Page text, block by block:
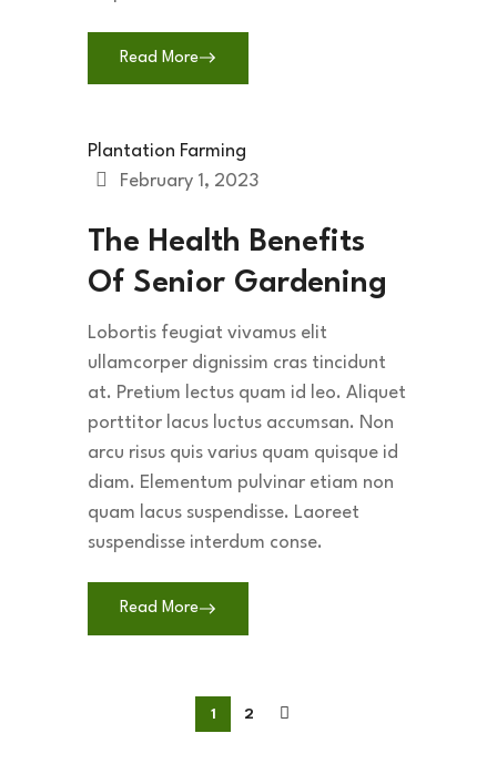
Read More
Plantation Farming
February 1, 2023
The Health Benefits
Of Senior Gardening
Lobortis feugiat vivamus elit
ullamcorper dignissim cras tincidunt
at. Pretium lectus quam id leo. Aliquet
porttitor lacus luctus accumsan. Non
arcu risus quis varius quam quisque id
diam. Elementum pulvinar etiam non
quam lacus suspendisse. Laoreet
suspendisse interdum conse.
Read More
1 2